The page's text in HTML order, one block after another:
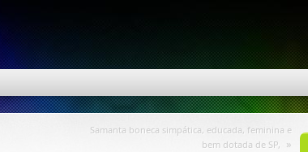
Samanta boneca simpática, educada, feminina e
bem dotada de SP, »